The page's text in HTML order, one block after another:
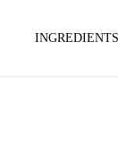
INGREDIENTS